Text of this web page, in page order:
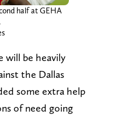
half at GEHA
will be heavily
the Dallas
some extra help
of need going